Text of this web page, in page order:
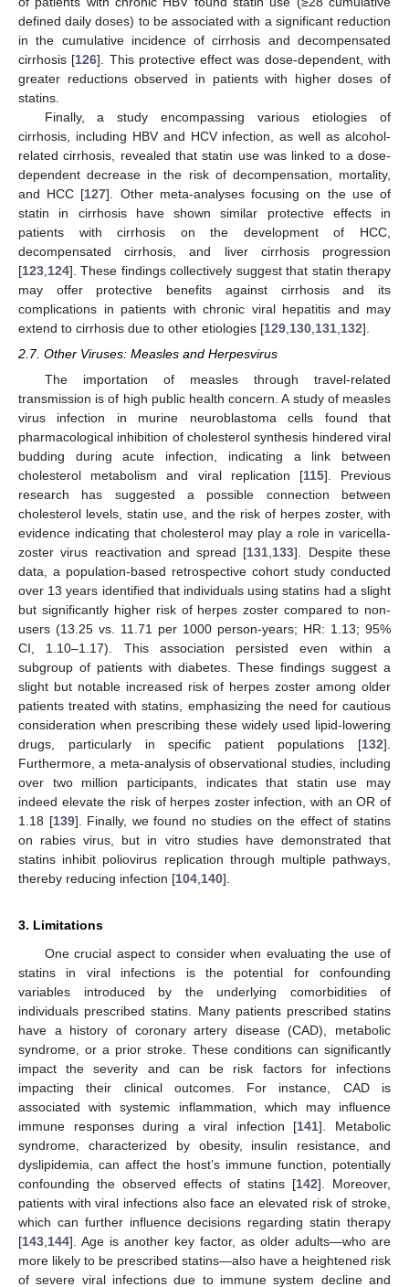
defined daily doses) to be associated with a significant reduction
in the cumulative incidence of cirrhosis and decompensated
cirrhosis [126]. This protective effect was dose-dependent, with
greater reductions observed in patients with higher doses of
statins.
Finally, a study encompassing various etiologies of
cirrhosis, including HBV and HCV infection, as well as alcohol-
related cirrhosis, revealed that statin use was linked to a dose-
dependent decrease in the risk of decompensation, mortality,
and HCC [127]. Other meta-analyses focusing on the use of
statin in cirrhosis have shown similar protective effects in
patients with cirrhosis on the development of HCC,
decompensated cirrhosis, and liver cirrhosis progression
[123 124]. These findings collectively suggest that statin therapy
may offer protective benefits against cirrhosis and its
complications in patients with chronic viral hepatitis and may
extend to cirrhosis due to other etiologies [129 130 131 132].
2.7. Other Viruses: Measles and Herpesvirus
The importation of measles through travel-related
transmission is of high public health concern. A study of measles
virus infection in murine neuroblastoma cells found that
pharmacological inhibition of cholesterol synthesis hindered viral
budding during acute infection, indicating a link between
cholesterol metabolism and viral replication [115]. Previous
research has suggested a possible connection between
cholesterol levels, statin use, and the risk of herpes zoster, with
evidence indicating that cholesterol may play a role in varicella-
zoster virus reactivation and spread [131 133]. Despite these
data, a population-based retrospective cohort study conducted
over 13 years identified that individuals using statins had a slight
but significantly higher risk of herpes zoster compared to non-
users (13.25 vs. 11.71 per 1000 person-years; HR: 1.13; 95%
CI, 1.10–1.17). This association persisted even within a
subgroup of patients with diabetes. These findings suggest a
slight but notable increased risk of herpes zoster among older
patients treated with statins, emphasizing the need for cautious
consideration when prescribing these widely used lipid-lowering
drugs, particularly in specific patient populations [132].
Furthermore, a meta-analysis of observational studies, including
over two million participants, indicates that statin use may
indeed elevate the risk of herpes zoster infection, with an OR of
1.18 [139]. Finally, we found no studies on the effect of statins
on rabies virus, but in vitro studies have demonstrated that
statins inhibit poliovirus replication through multiple pathways,
thereby reducing infection [104 140].
3. Limitations
One crucial aspect to consider when evaluating the use of
statins in viral infections is the potential for confounding
variables introduced by the underlying comorbidities of
individuals prescribed statins. Many patients prescribed statins
have a history of coronary artery disease (CAD), metabolic
syndrome, or a prior stroke. These conditions can significantly
impact the severity and can be risk factors for infections
impacting their clinical outcomes. For instance, CAD is
associated with systemic inflammation, which may influence
immune responses during a viral infection [141]. Metabolic
syndrome, characterized by obesity, insulin resistance, and
dyslipidemia, can affect the host’s immune function, potentially
confounding the observed effects of statins [142]. Moreover,
patients with viral infections also face an elevated risk of stroke,
which can further influence decisions regarding statin therapy
[143 144]. Age is another key factor, as older adults—who are
more likely to be prescribed statins—also have a heightened risk
of severe viral infections due to immune system decline and